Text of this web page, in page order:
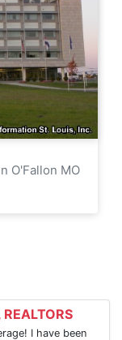
O'Fallon MO
I have been